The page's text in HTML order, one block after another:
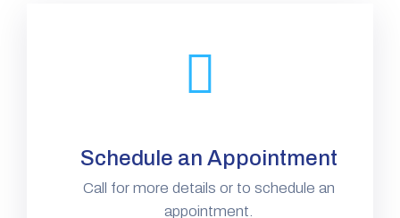
Schedule an Appointment
Call for more details or to schedule an
appointment.